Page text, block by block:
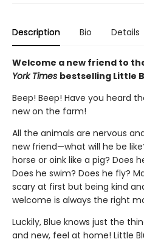
Description Bio Details
Welcome a new friend to
York Times bestselling Little
Beep! Beep! Have you heard
new on the farm!
All the animals are nervous
new friend—what will he be
horse or oink like a pig? Does
Does he swim? Does he fly?
scary at first but being kind
welcome is always the right
Luckily, Blue knows just the
and new, feel at home! Little